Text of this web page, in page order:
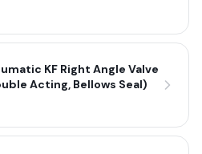
KF Right Angle Valve
Acting, Bellows Seal)